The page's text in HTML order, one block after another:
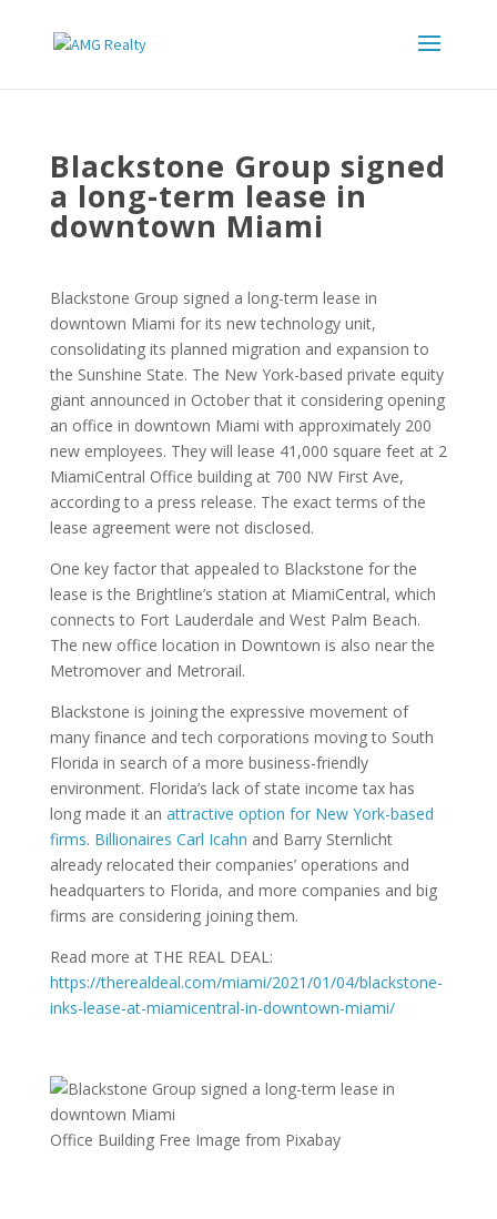
Blackstone Group signed
a long-term lease in
downtown Miami
Blackstone Group signed a long-term lease in
downtown Miami for its new technology unit,
consolidating its planned migration and expansion to
the Sunshine State. The New York-based private equity
giant announced in October that it considering opening
an office in downtown Miami with approximately 200
new employees. They will lease 41,000 square feet at 2
MiamiCentral Office building at 700 NW First Ave,
according to a press release. The exact terms of the
lease agreement were not disclosed.
One key factor that appealed to Blackstone for the
lease is the Brightline’s station at MiamiCentral, which
connects to Fort Lauderdale and West Palm Beach.
The new office location in Downtown is also near the
Metromover and Metrorail.
Blackstone is joining the expressive movement of
many finance and tech corporations moving to South
Florida in search of a more business-friendly
environment. Florida’s lack of state income tax has
long made it an attractive option for New York-based
firms. Billionaires Carl Icahn and Barry Sternlicht
already relocated their companies’ operations and
headquarters to Florida, and more companies and big
firms are considering joining them.
Read more at THE REAL DEAL:
https://therealdeal.com/miami/2021/01/04/blackstone-
inks-lease-at-miamicentral-in-downtown-miami/
Office Building Free Image from Pixabay